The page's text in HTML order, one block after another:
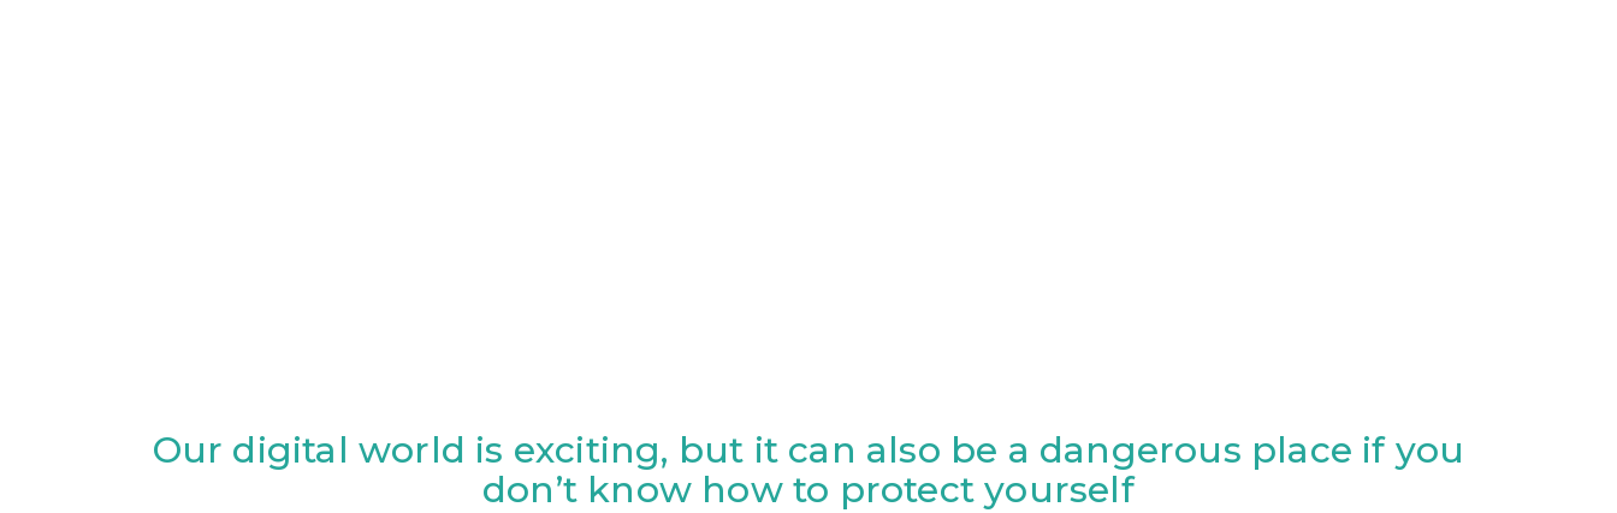
Our digital world is exciting, but it can also be a dangerous place if you
don’t know how to protect yourself